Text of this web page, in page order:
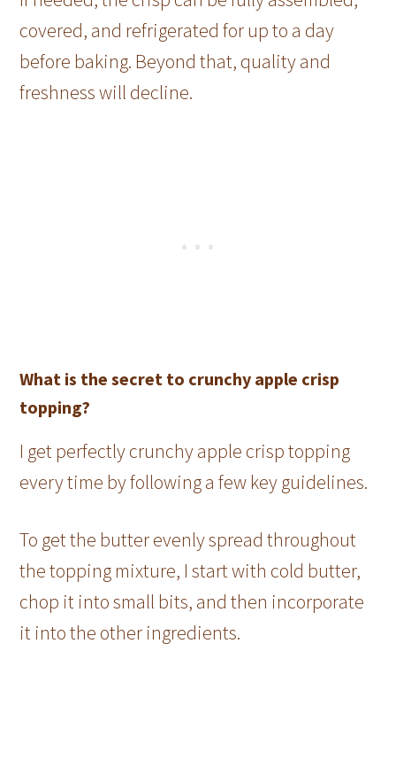
covered, and refrigerated for up to a day
before baking. Beyond that, quality and
freshness will decline.
What is the secret to crunchy apple crisp
topping?
I get perfectly crunchy apple crisp topping
every time by following a few key guidelines.
To get the butter evenly spread throughout
the topping mixture, I start with cold butter,
chop it into small bits, and then incorporate
it into the other ingredients.